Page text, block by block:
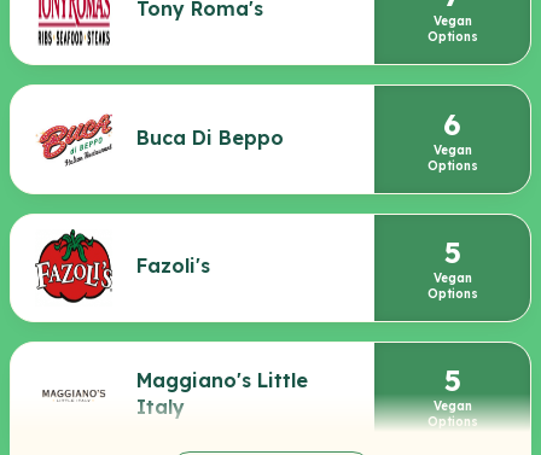
Tony Roma's
Vegan
Options
Buca Di Beppo 6
Vegan
Options
Fazoli's 5
Vegan
Options
Maggiano's Little
Italy
5
Vegan
Options